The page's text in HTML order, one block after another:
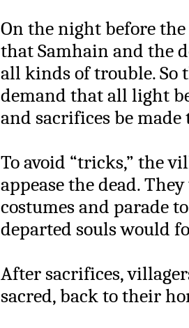
On the night before the
that Samhain and the
all kinds of trouble. So
demand that all light
and sacrifices be
To avoid “tricks,” the
appease the dead.
costumes and parade
departed souls would
After sacrifices,
sacred, back to their